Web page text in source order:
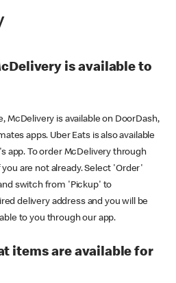
is available to
McDelivery is available on DoorDash,
apps. Uber Eats is also available
app. To order McDelivery through
you are not already. Select 'Order'
switch from 'Pickup' to
delivery address and you will be
to you through our app.
items are available for